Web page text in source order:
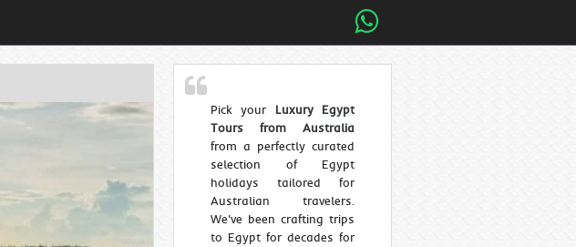
Pick your Luxury Egypt
Tours from Australia
from a perfectly curated
selection of Egypt
holidays tailored for
Australian travelers.
We've been crafting trips
to Egypt for decades for